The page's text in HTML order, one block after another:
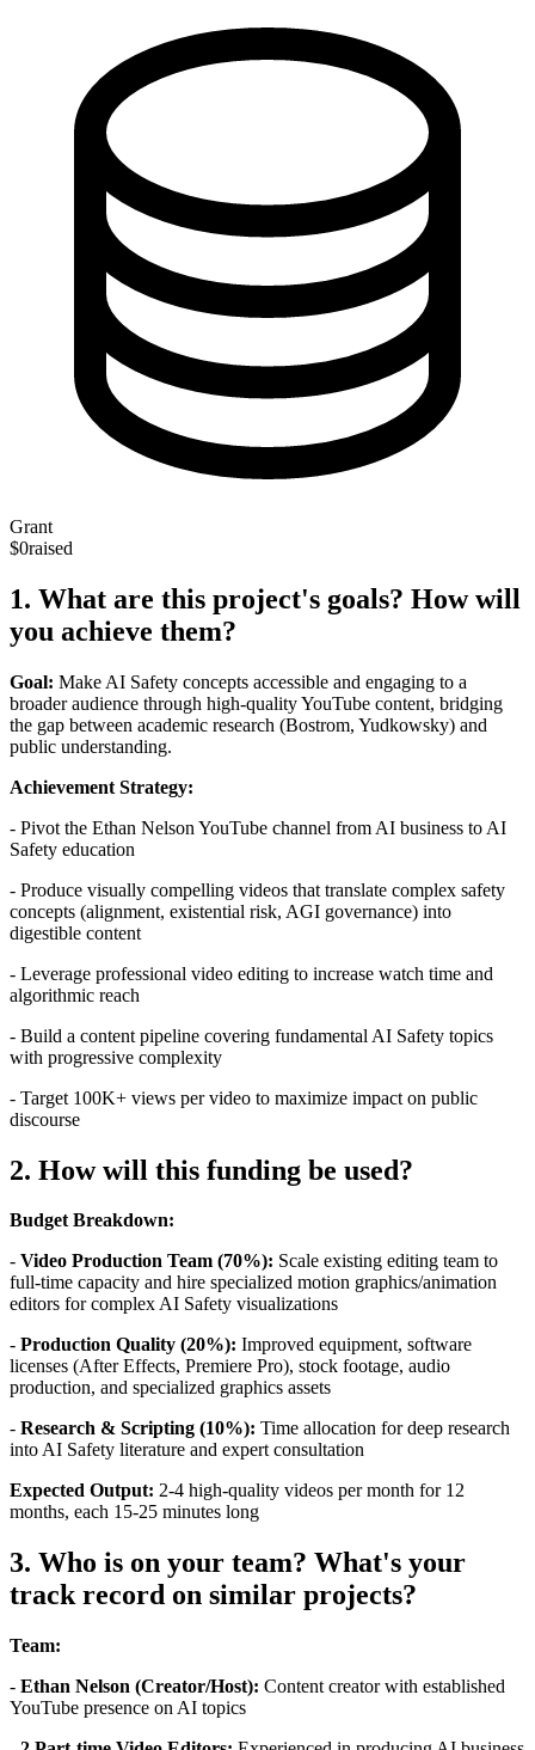
Grant
$0raised
1. What are this project's goals? How will
you achieve them?
Goal: Make AI Safety concepts accessible and engaging to a
broader audience through high-quality YouTube content, bridging
the gap between academic research (Bostrom, Yudkowsky) and
public understanding.
Achievement Strategy:
- Pivot the Ethan Nelson YouTube channel from AI business to AI
Safety education
- Produce visually compelling videos that translate complex safety
concepts (alignment, existential risk, AGI governance) into
digestible content
- Leverage professional video editing to increase watch time and
algorithmic reach
- Build a content pipeline covering fundamental AI Safety topics
with progressive complexity
- Target 100K+ views per video to maximize impact on public
discourse
2. How will this funding be used?
Budget Breakdown:
- Video Production Team (70%): Scale existing editing team to
full-time capacity and hire specialized motion graphics/animation
editors for complex AI Safety visualizations
- Production Quality (20%): Improved equipment, software
licenses (After Effects, Premiere Pro), stock footage, audio
production, and specialized graphics assets
- Research & Scripting (10%): Time allocation for deep research
into AI Safety literature and expert consultation
Expected Output: 2-4 high-quality videos per month for 12
months, each 15-25 minutes long
3. Who is on your team? What's your
track record on similar projects?
Team:
- Ethan Nelson (Creator/Host): Content creator with established
YouTube presence on AI topics